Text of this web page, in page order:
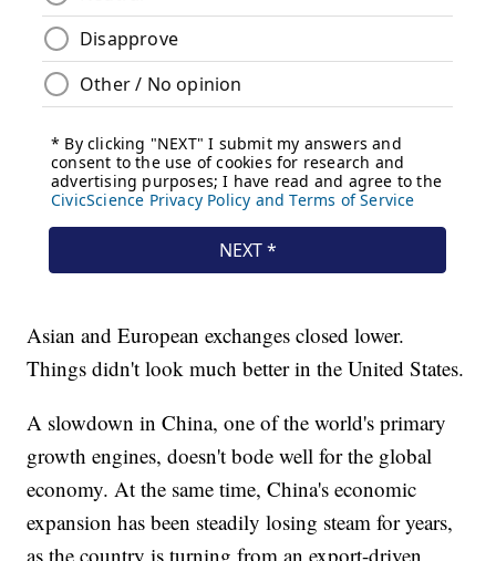
Asian and European exchanges closed lower.
Things didn't look much better in the United States.
A slowdown in China, one of the world's primary
growth engines, doesn't bode well for the global
economy. At the same time, China's economic
expansion has been steadily losing steam for years,
as the country is turning from an export-driven